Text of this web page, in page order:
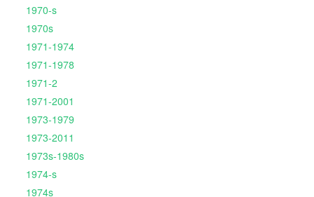
1970-s
1970s
1971-1974
1971-1978
1971-2
1971-2001
1973-1979
1973-2011
1973s-1980s
1974-s
1974s